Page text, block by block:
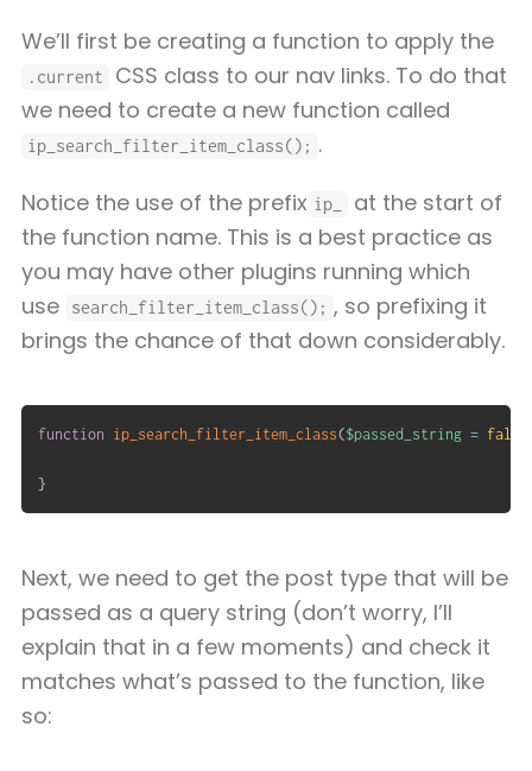
We’ll first be creating a function to apply the
.current
CSS class to our nav links. To do that
we need to create a new function called
ip_search_filter_item_class(); .
Notice the use of the prefix ip_
at the start of
the function name. This is a best practice as
you may have other plugins running which
use
search_filter_item_class(); , so prefixing it
brings the chance of that down considerably.
function ip_search_filter_item_class($passed_string = false
}
Next, we need to get the post type that will be
passed as a query string (don’t worry, I’ll
explain that in a few moments) and check it
matches what’s passed to the function, like
so: